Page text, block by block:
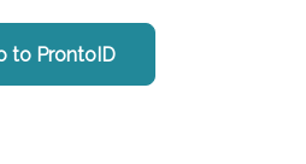
to ProntoID